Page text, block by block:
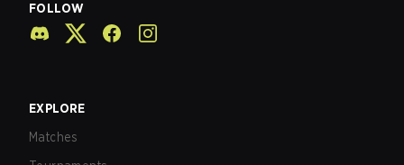
FOLLOW
EXPLORE
Matches